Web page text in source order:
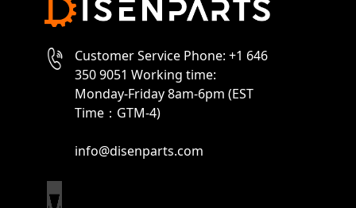
Customer Service Phone: +1 646
350 9051 Working time:
Monday-Friday 8am-6pm (EST
Time：GTM-4)
info@disenparts.com